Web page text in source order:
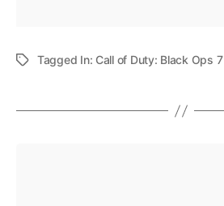
Tagged In: Call of Duty: Black Ops 7